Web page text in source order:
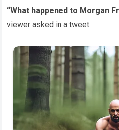
“What happened to Morgan
viewer asked in a tweet.